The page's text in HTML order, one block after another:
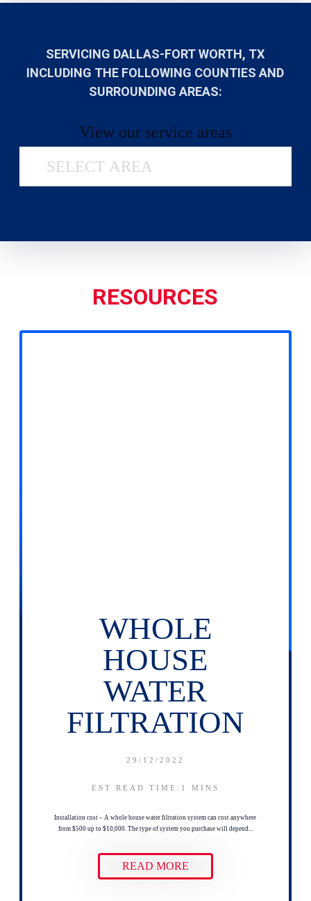
SERVICING DALLAS-FORT WORTH, TX
INCLUDING THE FOLLOWING COUNTIES AND
SURROUNDING AREAS:
View our service areas
RESOURCES
WHOLE
HOUSE
WATER
FILTRATION
29/12/2022
EST READ TIME:1 MINS
Installation cost – A whole house water filtration system can cost anywhere
from $500 up to $10,000. The type of system you purchase will depend...
READ MORE